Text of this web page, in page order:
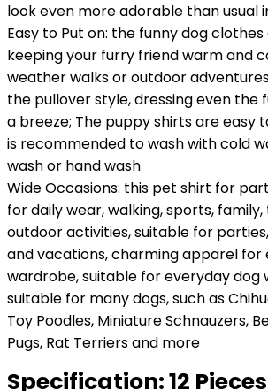
look even more adorable than usual
Easy to Put on: the funny dog
keeping your furry friend warm and
weather walks or outdoor
the pullover style, dressing even the
a breeze; The puppy shirts are easy
is recommended to wash with cold
wash or hand wash
Wide Occasions: this pet shirt for
for daily wear, walking, sports,
outdoor activities, suitable for
and vacations, charming apparel for
wardrobe, suitable for everyday dog
suitable for many dogs, such as
Toy Poodles, Miniature Schnauzers,
Pugs, Rat Terriers and more
Specification:12